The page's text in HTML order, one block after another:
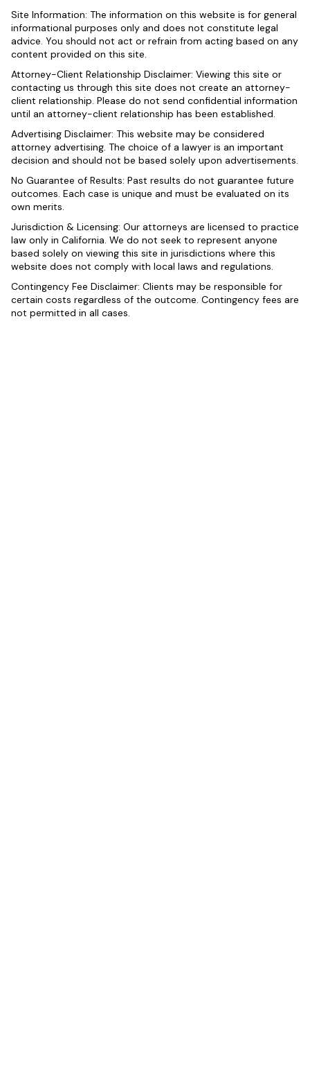
Site Information: The information on this website is for general
informational purposes only and does not constitute legal
advice. You should not act or refrain from acting based on any
content provided on this site.
Attorney-Client Relationship Disclaimer: Viewing this site or
contacting us through this site does not create an attorney-
client relationship. Please do not send confidential information
until an attorney-client relationship has been established.
Advertising Disclaimer: This website may be considered
attorney advertising. The choice of a lawyer is an important
decision and should not be based solely upon advertisements.
No Guarantee of Results: Past results do not guarantee future
outcomes. Each case is unique and must be evaluated on its
own merits.
Jurisdiction & Licensing: Our attorneys are licensed to practice
law only in California. We do not seek to represent anyone
based solely on viewing this site in jurisdictions where this
website does not comply with local laws and regulations.
Contingency Fee Disclaimer: Clients may be responsible for
certain costs regardless of the outcome. Contingency fees are
not permitted in all cases.